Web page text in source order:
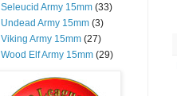
Seleucid Army 15mm (33)
Undead Army 15mm (3)
Viking Army 15mm (27)
Wood Elf Army 15mm (29)